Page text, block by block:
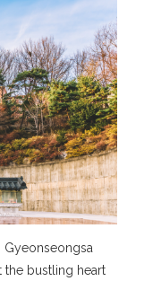
Gyeonseongsa
the bustling heart